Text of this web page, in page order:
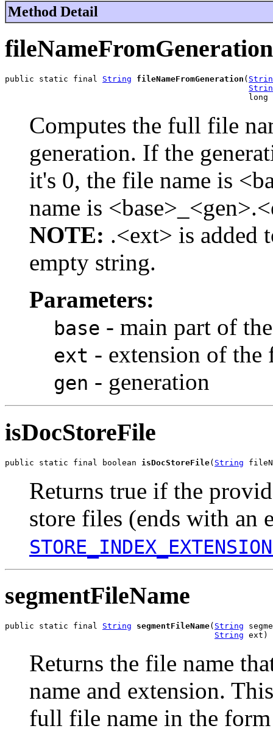
Method Detail
fileNameFromGeneration
public static final String fileNameFromGeneration (
long
Computes the full file
generation. If the
it's 0, the file name is
name is
NOTE: .<ext> is added
empty string.
Parameters:
base - main part of
ext - extension of the
gen - generation
isDocStoreFile
public static final boolean isDocStoreFile( String
Returns true if the
store files (ends with an
segmentFileName
public static final String segmentFileName( String
String ext)
Returns the file name
name and extension.
full file name in the